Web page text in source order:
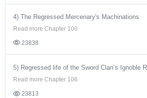
4) The Regressed Mercenary's Machinations
Read more Chapter 100
23838
Read more Chapter 106
23813